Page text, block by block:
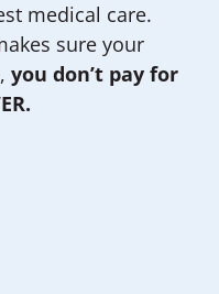
medical care.
sure your
you don’t pay for